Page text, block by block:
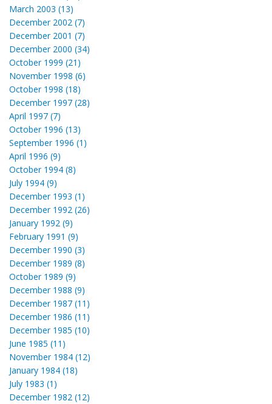
March 2003 (13)
December 2002 (7)
December 2001 (7)
December 2000 (34)
October 1999 (21)
November 1998 (6)
October 1998 (18)
December 1997 (28)
April 1997 (7)
October 1996 (13)
September 1996 (1)
April 1996 (9)
October 1994 (8)
July 1994 (9)
December 1993 (1)
December 1992 (26)
January 1992 (9)
February 1991 (9)
December 1990 (3)
December 1989 (8)
October 1989 (9)
December 1988 (9)
December 1987 (11)
December 1986 (11)
December 1985 (10)
June 1985 (11)
November 1984 (12)
January 1984 (18)
July 1983 (1)
December 1982 (12)